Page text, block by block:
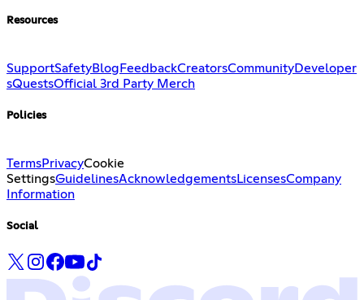
Resources
SupportSafetyBlog FeedbackCreatorsCommunityDeveloper
sQuestsOfficial 3rd Party Merch
Policies
TermsPrivacyCookie
SettingsGuidelinesAcknowledgementsLicensesCompany
Information
Social